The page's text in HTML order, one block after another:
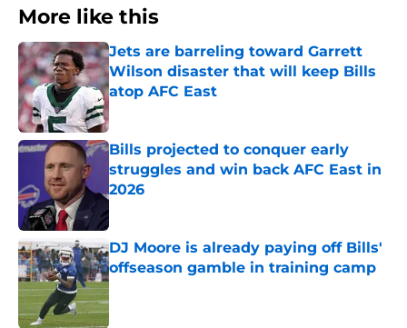
More like this
Jets are barreling toward Garrett
Wilson disaster that will keep Bills
atop AFC East
Published by on Invalid Date
Bills projected to conquer early
struggles and win back AFC East in
2026
Published by on Invalid Date
DJ Moore is already paying off Bills'
offseason gamble in training camp
Published by on Invalid Date